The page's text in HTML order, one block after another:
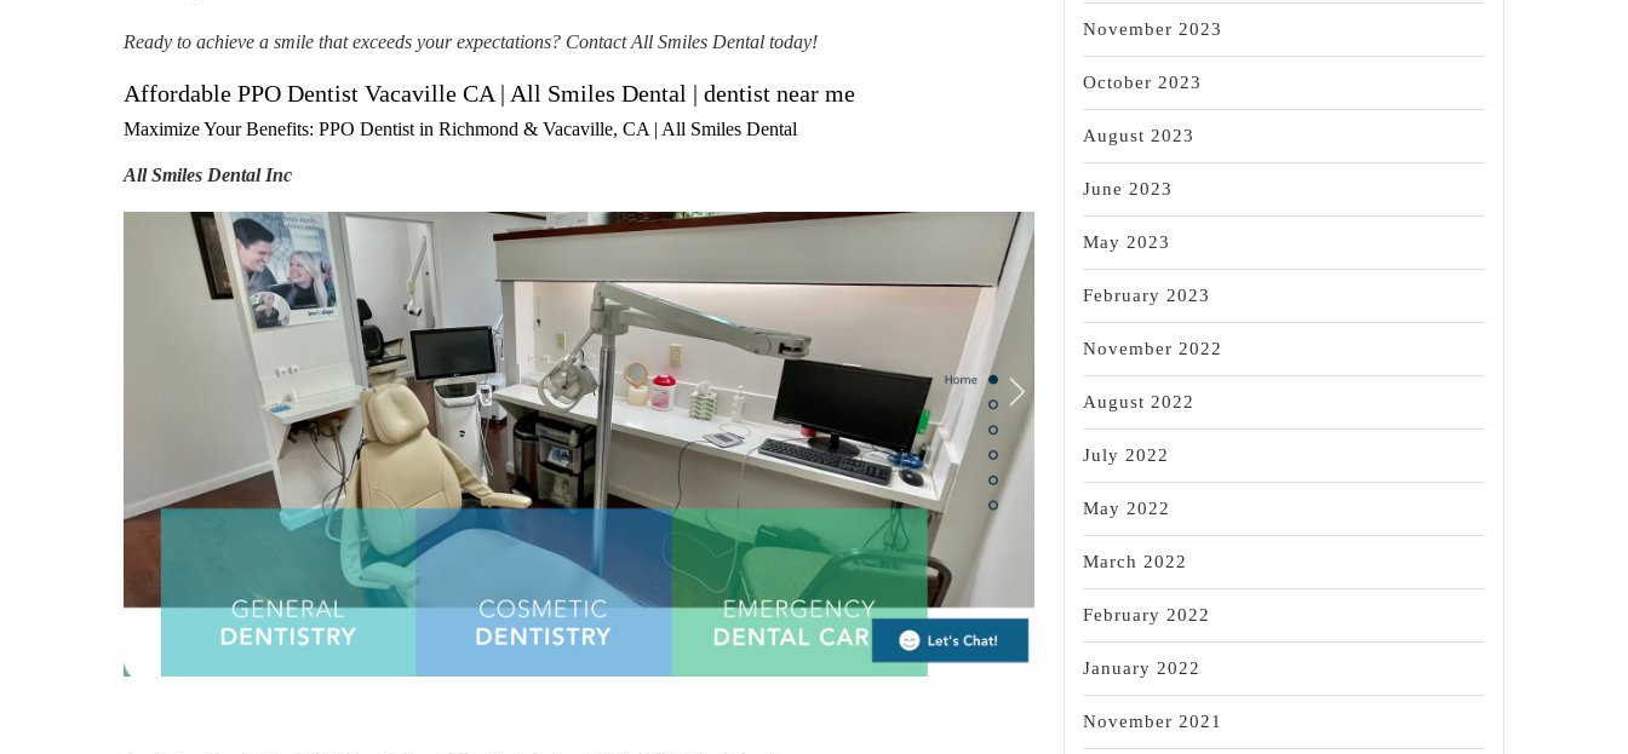
Ready to achieve a smile that exceeds your expectations? Contact All Smiles Dental today!
Affordable PPO Dentist Vacaville CA | All Smiles Dental | dentist near me
Maximize Your Benefits: PPO Dentist in Richmond & Vacaville, CA | All Smiles Dental
All Smiles Dental Inc
November 2023
October 2023
August 2023
June 2023
May 2023
February 2023
November 2022
August 2022
July 2022
May 2022
March 2022
February 2022
January 2022
November 2021